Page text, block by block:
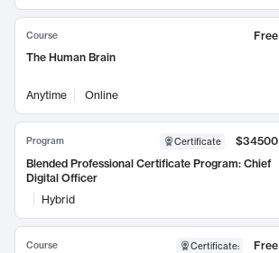
Course
Free
The Human Brain
Anytime Online
Program Certificate
$34500
Blended Professional Certificate Program: Chief
Digital Officer
Hybrid
Course Certificate:
Free